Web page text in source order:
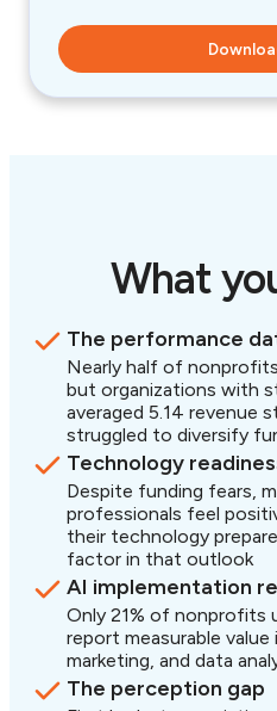
What
The performance
Nearly half of
but organizations with
averaged 5.14 revenue
struggled to diversify
Technology
Despite funding fears,
professionals feel
their technology
factor in that outlook
AI implementation
Only 21% of nonprofits
report measurable
marketing, and data
The perception gap